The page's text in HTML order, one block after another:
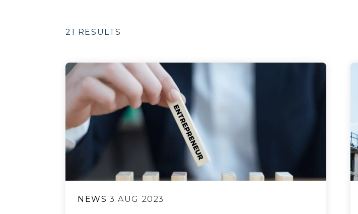
21 RESULTS
NEWS 3 AUG 2023